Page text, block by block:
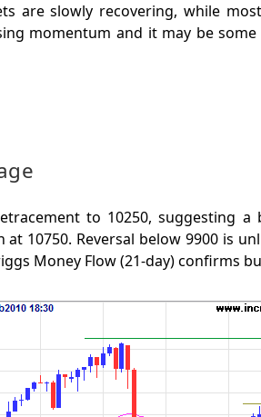
are slowly recovering, while
momentum and it may be
to 10250, suggesting a
10750. Reversal below 9900 is
Money Flow (21-day) confirms